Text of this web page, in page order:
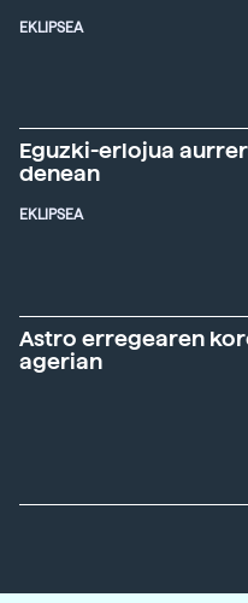
EKLIPSEA
Eguzki-erlojua
denean
EKLIPSEA
Astro erregearen
agerian